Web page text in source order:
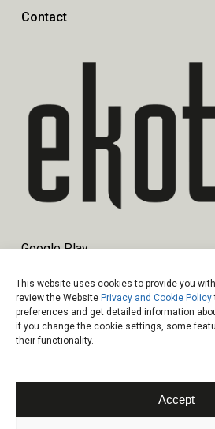
This website uses cookies to provide you
review the Website Privacy and Cookie Policy
preferences and get detailed information
if you change the cookie settings, some
their functionality.
Accept
Contact
Google Play
Law|Privacy and